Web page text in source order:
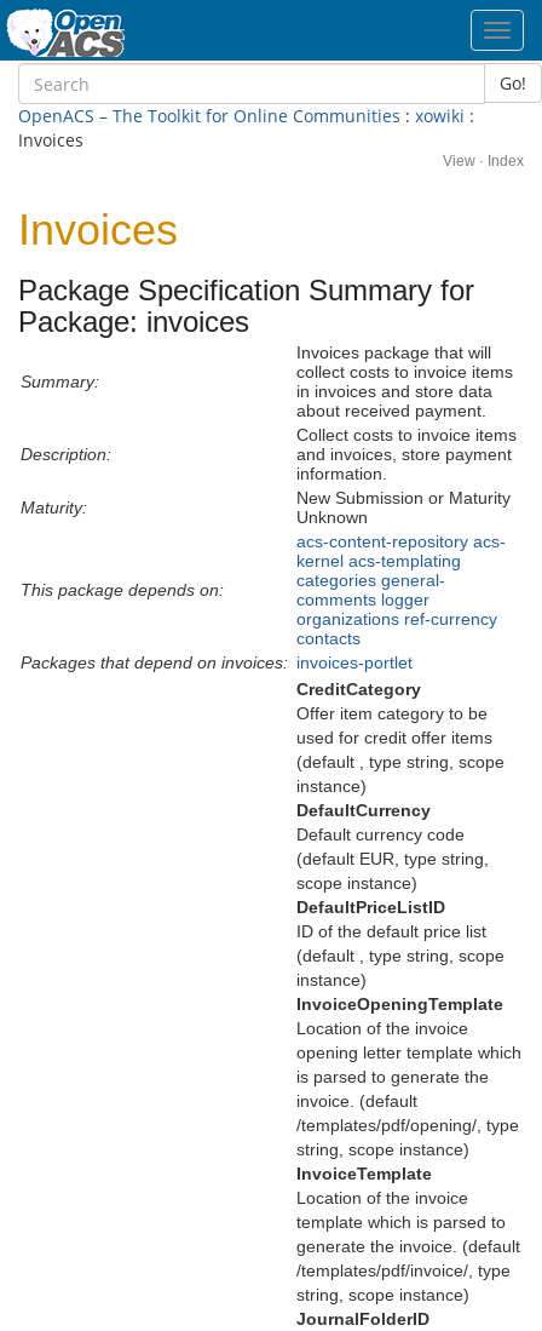
Go!
OpenACS – The Toolkit for Online Communities : xowiki :
Invoices
View · Index
Invoices
Package Specification Summary for
Package: invoices
Summary:
Invoices package that will
collect costs to invoice items
in invoices and store data
about received payment.
Description:
Collect costs to invoice items
and invoices, store payment
information.
Maturity:
New Submission or Maturity
Unknown
This package depends on:
acs-content-repository acs-
kernel acs-templating
categories general-
comments logger
organizations ref-currency
contacts
Packages that depend on invoices: invoices-portlet
CreditCategory
Offer item category to be
used for credit offer items
(default , type string, scope
instance)
DefaultCurrency
Default currency code
(default EUR, type string,
scope instance)
DefaultPriceListID
ID of the default price list
(default , type string, scope
instance)
InvoiceOpeningTemplate
Location of the invoice
opening letter template which
is parsed to generate the
invoice. (default
/templates/pdf/opening/, type
string, scope instance)
InvoiceTemplate
Location of the invoice
template which is parsed to
generate the invoice. (default
/templates/pdf/invoice/, type
string, scope instance)
JournalFolderID